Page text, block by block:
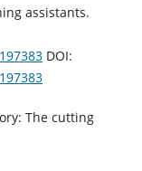
assistants.
DOI:
The cutting